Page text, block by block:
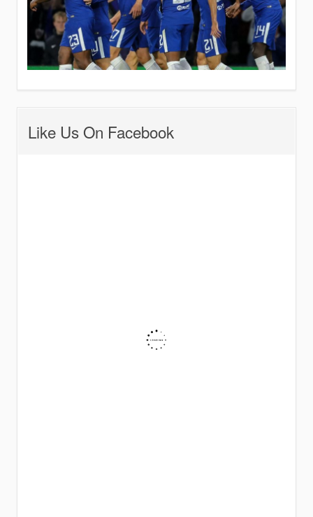
Like Us On Facebook